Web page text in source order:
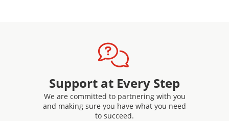
Support at Every Step
We are committed to partnering with you
and making sure you have what you need
to succeed.